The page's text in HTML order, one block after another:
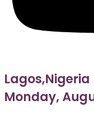
Lagos,Nigeria
Monday,